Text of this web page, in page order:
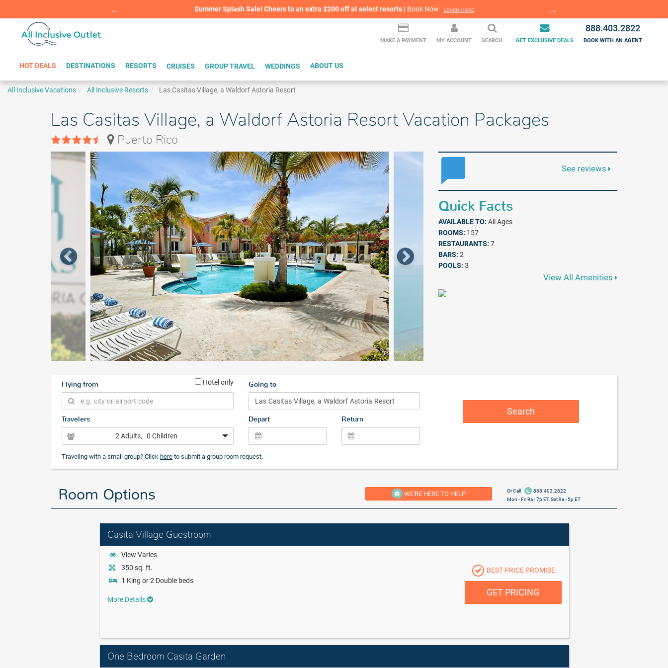
Summer Splash Sale! Cheers to an extra $200 off at select resorts | Book Now LEARN MORE
BOOK WITH CONFIDENCE | LEARN MORE
MAKE A PAYMENT MY ACCOUNT SEARCH GET EXCLUSIVE DEALS
888.403.2822
BOOK WITH AN AGENT
HOT DEALS DESTINATIONS RESORTS CRUISES GROUP TRAVEL WEDDINGS ABOUT US
All Inclusive Vacations All Inclusive Resorts Las Casitas Village, a Waldorf Astoria Resort
Las Casitas Village, a Waldorf Astoria Resort Vacation Packages
Puerto Rico
See reviews
Quick Facts
AVAILABLE TO: All Ages
ROOMS: 157
RESTAURANTS: 7
BARS: 2
POOLS: 3
View All Amenities
Flying from Hotel only Going to
Travelers
2 Adults, 0 Children
Depart Return
Search
Traveling with a small group? Click here to submit a group room request.
Room Options WE'RE HERE TO HELP Or Call
888.403.2822
Mon - Fri 9a - 7p ET, Sat 9a - 5p ET
Casita Village Guestroom
View Varies
350 sq. ft.
1 King or 2 Double beds
More Details
BEST PRICE PROMISE
GET PRICING
One Bedroom Casita Garden